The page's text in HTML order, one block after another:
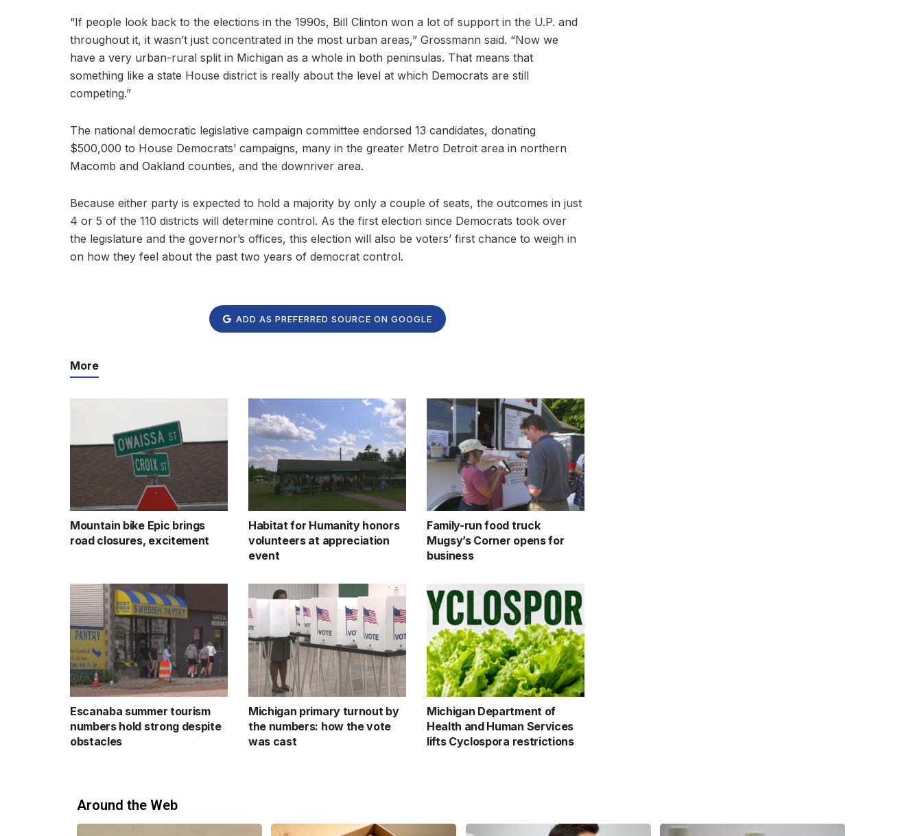
“If people look back to the elections in the 1990s, Bill Clinton won a lot of support in the U.P. and
throughout it, it wasn’t just concentrated in the most urban areas,” Grossmann said. “Now we
have a very urban-rural split in Michigan as a whole in both peninsulas. That means that
something like a state House district is really about the level at which Democrats are still
competing.”
The national democratic legislative campaign committee endorsed 13 candidates, donating
$500,000 to House Democrats’ campaigns, many in the greater Metro Detroit area in northern
Macomb and Oakland counties, and the downriver area.
Because either party is expected to hold a majority by only a couple of seats, the outcomes in just
4 or 5 of the 110 districts will determine control. As the first election since Democrats took over
the legislature and the governor’s offices, this election will also be voters’ first chance to weigh in
on how they feel about the past two years of democrat control.
ADD AS PREFERRED SOURCE ON GOOGLE
More
Mountain bike Epic brings
road closures, excitement
Habitat for Humanity honors
volunteers at appreciation
event
Family-run food truck
Mugsy’s Corner opens for
business
Escanaba summer tourism
numbers hold strong despite
obstacles
Michigan primary turnout by
the numbers: how the vote
was cast
Michigan Department of
Health and Human Services
lifts Cyclospora restrictions
Around the Web